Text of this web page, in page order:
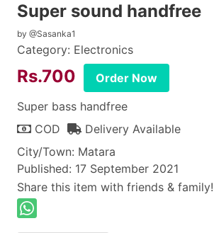
Super sound handfree
by @Sasanka1
Category: Electronics
Rs.700
Order Now
Super bass handfree
COD
Delivery Available
City/Town: Matara
Published: 17 September 2021
Share this item with friends & family!